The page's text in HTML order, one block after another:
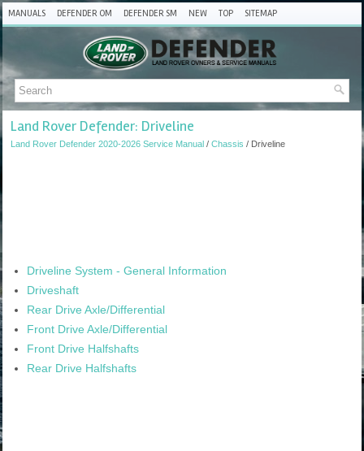
MANUALS DEFENDER OM DEFENDER SM NEW TOP SITEMAP
Land Rover Defender: Driveline
Land Rover Defender 2020-2026 Service Manual / Chassis / Driveline
Driveline System - General Information
Driveshaft
Rear Drive Axle/Differential
Front Drive Axle/Differential
Front Drive Halfshafts
Rear Drive Halfshafts